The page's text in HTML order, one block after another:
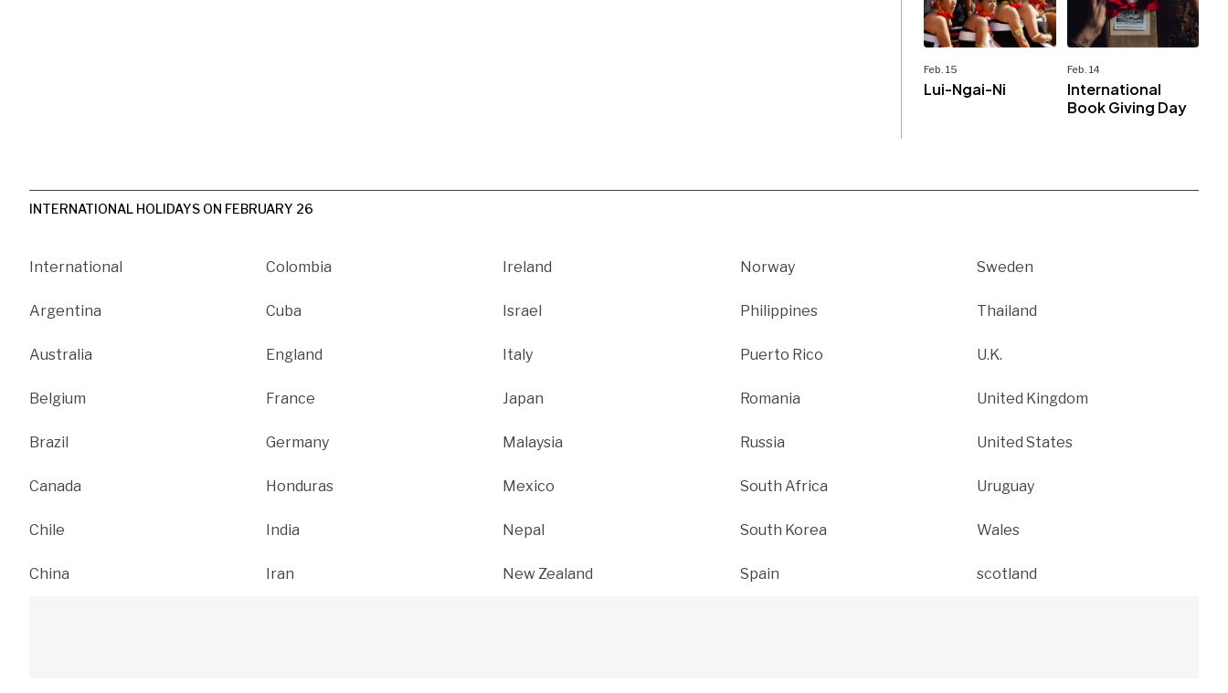
Feb. 15
Lui-Ngai-Ni
Feb. 14
International
Book Giving Day
INTERNATIONAL HOLIDAYS ON FEBRUARY 26
International
Argentina
Australia
Belgium
Brazil
Canada
Chile
China
Colombia
Cuba
England
France
Germany
Honduras
India
Iran
Ireland
Israel
Italy
Japan
Malaysia
Mexico
Nepal
New Zealand
Norway
Philippines
Puerto Rico
Romania
Russia
South Africa
South Korea
Spain
Sweden
Thailand
U.K.
United Kingdom
United States
Uruguay
Wales
scotland